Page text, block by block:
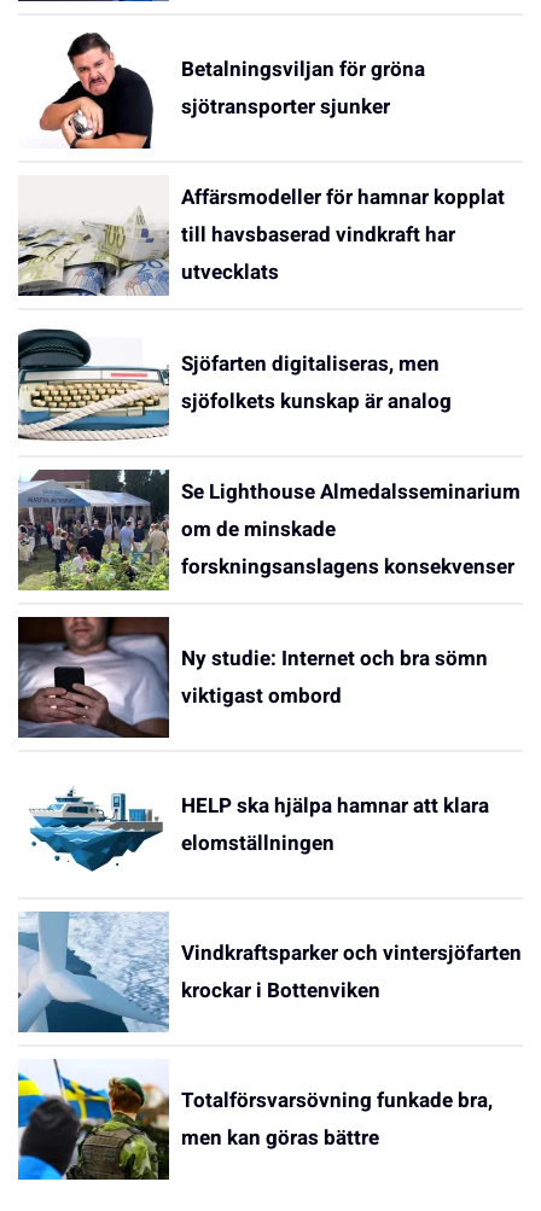
Betalningsviljan för gröna
sjötransporter sjunker
Affärsmodeller för hamnar kopplat
till havsbaserad vindkraft har
utvecklats
Sjöfarten digitaliseras, men
sjöfolkets kunskap är analog
Se Lighthouse Almedalsseminarium
om de minskade
forskningsanslagens konsekvenser
Ny studie: Internet och bra sömn
viktigast ombord
HELP ska hjälpa hamnar att klara
elomställningen
Vindkraftsparker och vintersjöfarten
krockar i Bottenviken
Totalförsvarsövning funkade bra,
men kan göras bättre